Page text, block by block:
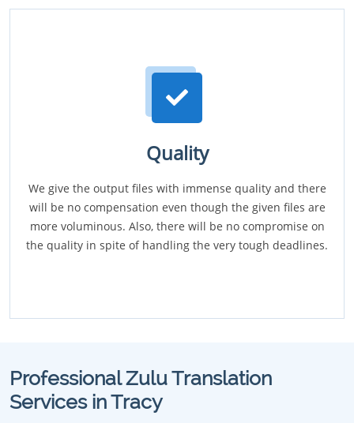
Quality
We give the output files with immense quality and there
will be no compensation even though the given files are
more voluminous. Also, there will be no compromise on
the quality in spite of handling the very tough deadlines.
Professional Zulu Translation
Services in Tracy